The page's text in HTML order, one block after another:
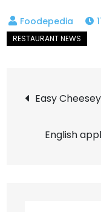
Post
Easy
English